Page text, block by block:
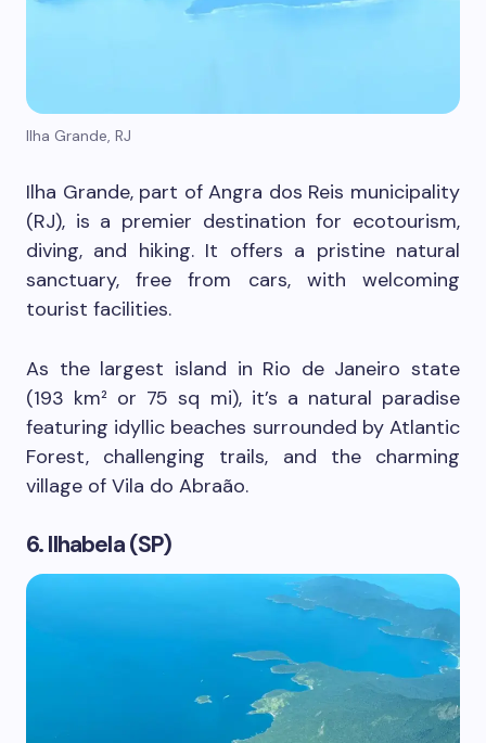
Ilha Grande, RJ
Ilha Grande, part of Angra dos Reis municipality
(RJ), is a premier destination for ecotourism,
diving, and hiking. It offers a pristine natural
sanctuary, free from cars, with welcoming
tourist facilities.
As the largest island in Rio de Janeiro state
(193 km² or 75 sq mi), it’s a natural paradise
featuring idyllic beaches surrounded by Atlantic
Forest, challenging trails, and the charming
village of Vila do Abraão.
6. Ilhabela (SP)